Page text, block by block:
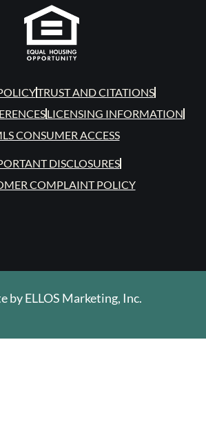
TRUST AND CITATIONS
LICENSING INFORMATION
CONSUMER ACCESS
DISCLOSURES
COMPLAINT POLICY
byELLOS Marketing, Inc.